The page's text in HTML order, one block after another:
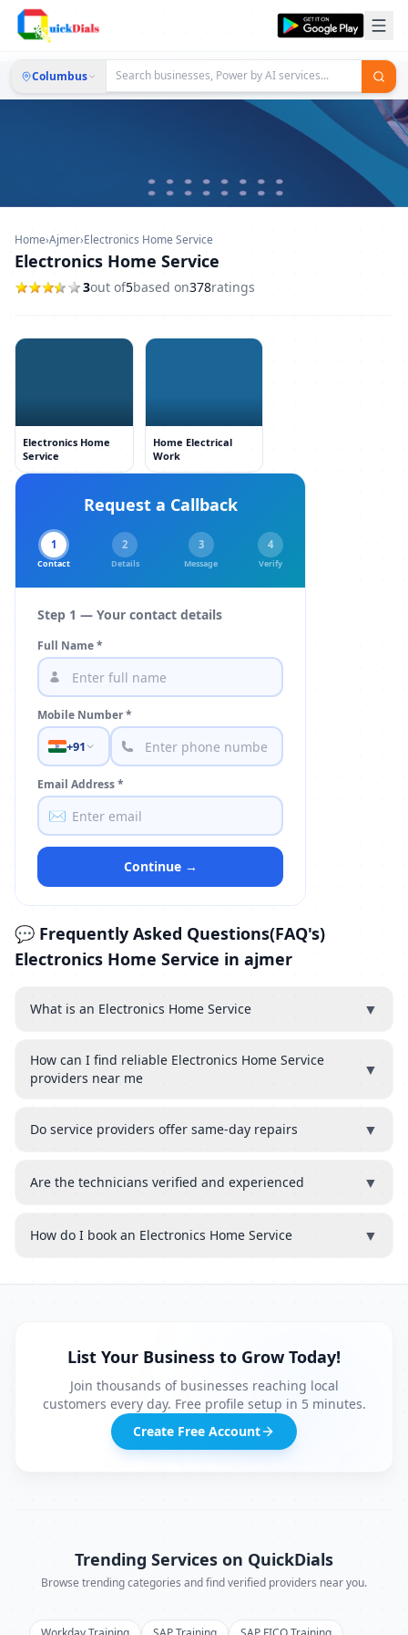
Columbus
Home›Ajmer›Electronics Home Service
Electronics Home Service
3out of5based on378ratings
Electronics Home
Service
Home Electrical
Work
Request a Callback
1
Contact
2
Details
3
Message
4
Verify
Step 1 — Your contact details
Full Name *
Mobile Number *
+91
Email Address *
✉️
Continue →
💬 Frequently Asked Questions(FAQ's)
Electronics Home Service in ajmer
What is an Electronics Home Service ▼
How can I find reliable Electronics Home Service
providers near me
▼
Do service providers offer same-day repairs ▼
Are the technicians verified and experienced ▼
How do I book an Electronics Home Service ▼
List Your Business to Grow Today!
Join thousands of businesses reaching local
customers every day. Free profile setup in 5 minutes.
Create Free Account
Trending Services on QuickDials
Browse trending categories and find verified providers near you.